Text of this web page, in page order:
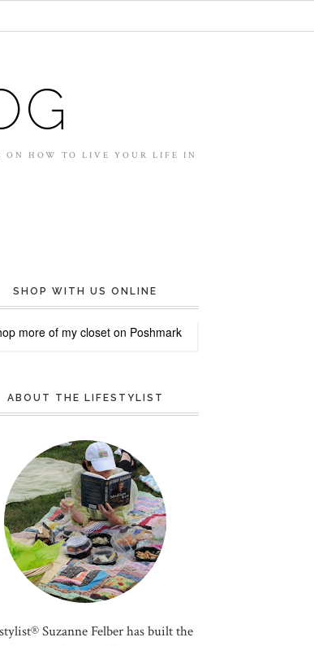
ON HOW TO LIVE YOUR LIFE IN
SHOP WITH US ONLINE
more of my closet on Poshmark
ABOUT THE LIFESTYLIST
Suzanne Felber has built the